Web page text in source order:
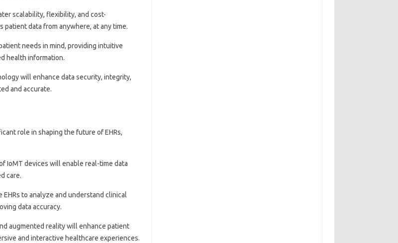
scalability, flexibility, and cost-
data from anywhere, at any time.
needs in mind, providing intuitive
health information.
will enhance data security, integrity,
and accurate.
role in shaping the future of EHRs,
IoMT devices will enable real-time data
care.
EHRs to analyze and understand clinical
data accuracy.
augmented reality will enhance patient
and interactive healthcare experiences.